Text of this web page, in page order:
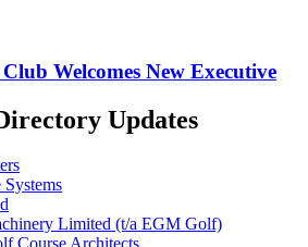
Welcomes New Executive
Updates
Limited (t/a EGM Golf)